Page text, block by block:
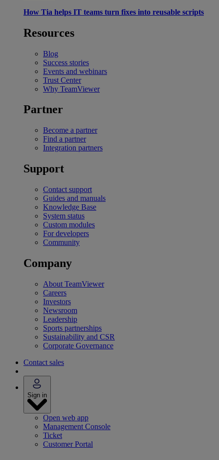
How Tia helps IT teams turn fixes into reusable scripts
Resources
Blog
Success stories
Events and webinars
Trust Center
Why TeamViewer
Partner
Become a partner
Find a partner
Integration partners
Support
Contact support
Guides and manuals
Knowledge Base
System status
Custom modules
For developers
Community
Company
About TeamViewer
Careers
Investors
Newsroom
Leadership
Sports partnerships
Sustainability and CSR
Corporate Governance
Contact sales
Sign in
Open web app
Management Console
Ticket
Customer Portal